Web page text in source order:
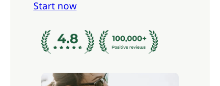
Start now